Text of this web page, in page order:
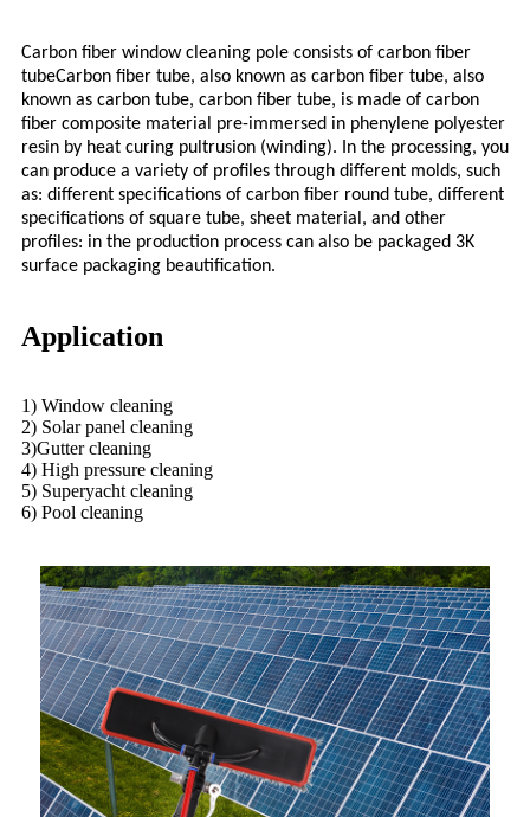
Carbon fiber window cleaning pole consists of carbon fiber
tubeCarbon fiber tube, also known as carbon fiber tube, also
known as carbon tube, carbon fiber tube, is made of carbon
fiber composite material pre-immersed in phenylene polyester
resin by heat curing pultrusion (winding). In the processing, you
can produce a variety of profiles through different molds, such
as: different specifications of carbon fiber round tube, different
specifications of square tube, sheet material, and other
profiles: in the production process can also be packaged 3K
surface packaging beautification.
Application
1) Window cleaning
2) Solar panel cleaning
3)Gutter cleaning
4) High pressure cleaning
5) Superyacht cleaning
6) Pool cleaning